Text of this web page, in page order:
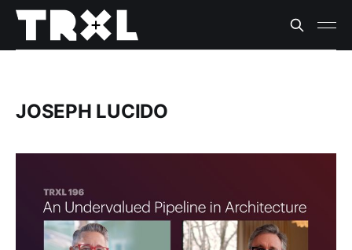
JOSEPH LUCIDO